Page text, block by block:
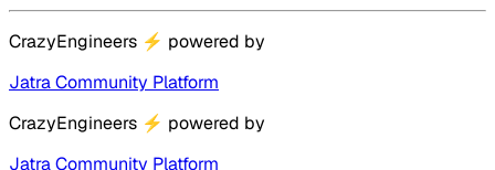
CrazyEngineers ⚡ powered by
Jatra Community Platform
CrazyEngineers ⚡ powered by
Jatra Community Platform